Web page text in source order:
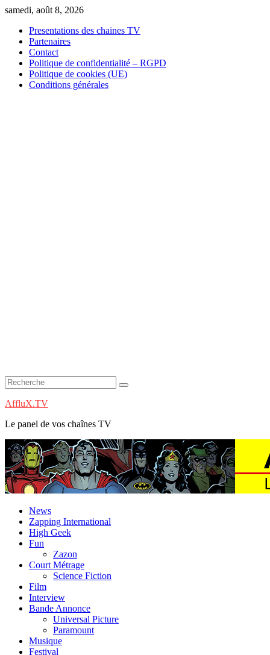
Skip
content
samedi, août 8, 2026
Presentations des chaines TV
Partenaires
Contact
Politique de confidentialité – RGPD
Politique de cookies (UE)
Conditions générales
AffluX.TV
Le panel de vos chaînes TV
News
Zapping International
High Geek
Fun
Zazon
Court Métrage
Science Fiction
Film
Interview
Bande Annonce
Universal Picture
Paramount
Musique
Festival